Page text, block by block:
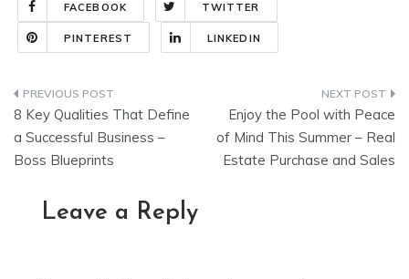
FACEBOOK TWITTER
PINTEREST LINKEDIN
Post
navigation
8 Key Qualities That Define
a Successful Business –
Boss Blueprints
Enjoy the Pool with Peace
of Mind This Summer – Real
Estate Purchase and Sales
Leave a Reply